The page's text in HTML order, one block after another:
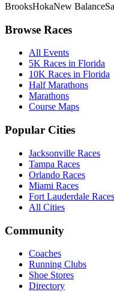
BrooksHokaNew Balance
Browse Races
All Events
5K Races in Florida
10K Races in Florida
Half Marathons
Marathons
Course Maps
Popular Cities
Jacksonville Races
Tampa Races
Orlando Races
Miami Races
Fort Lauderdale Races
All Cities
Community
Coaches
Running Clubs
Shoe Stores
Directory